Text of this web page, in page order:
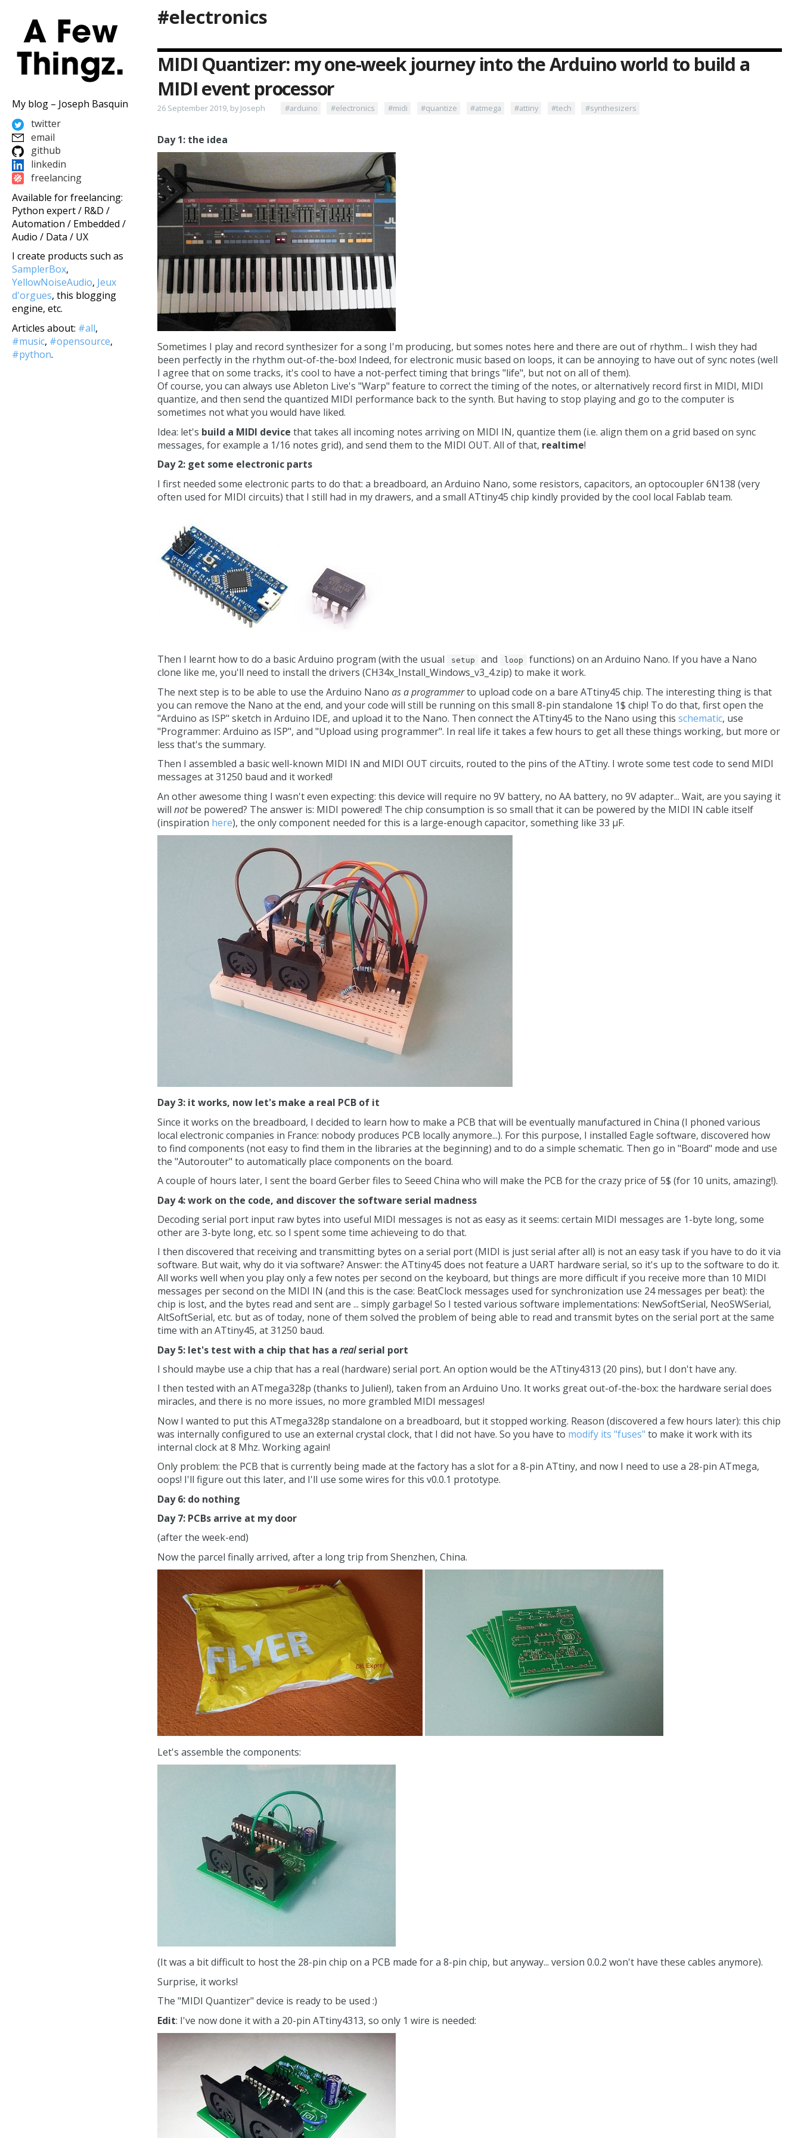
#electronics
MIDI Quantizer: my one-week journey into the Arduino world to build a
MIDI event processor
26 September 2019, by Joseph #arduino #electronics #midi #quantize #atmega #attiny #tech #synthesizers
Day 1: the idea
Sometimes I play and record synthesizer for a song I'm producing, but somes notes here and there are out of rhythm... I wish they had
been perfectly in the rhythm out-of-the-box! Indeed, for electronic music based on loops, it can be annoying to have out of sync notes (well
I agree that on some tracks, it's cool to have a not-perfect timing that brings "life", but not on all of them).
Of course, you can always use Ableton Live's "Warp" feature to correct the timing of the notes, or alternatively record first in MIDI, MIDI
quantize, and then send the quantized MIDI performance back to the synth. But having to stop playing and go to the computer is
sometimes not what you would have liked.
Idea: let's build a MIDI device that takes all incoming notes arriving on MIDI IN, quantize them (i.e. align them on a grid based on sync
messages, for example a 1/16 notes grid), and send them to the MIDI OUT. All of that, realtime!
Day 2: get some electronic parts
I first needed some electronic parts to do that: a breadboard, an Arduino Nano, some resistors, capacitors, an optocoupler 6N138 (very
often used for MIDI circuits) that I still had in my drawers, and a small ATtiny45 chip kindly provided by the cool local Fablab team.
Then I learnt how to do a basic Arduino program (with the usual setup and loop
functions) on an Arduino Nano. If you have a Nano
clone like me, you'll need to install the drivers (CH34x_Install_Windows_v3_4.zip) to make it work.
The next step is to be able to use the Arduino Nanoas a programmerto upload code on a bare ATtiny45 chip. The interesting thing is that
you can remove the Nano at the end, and your code will still be running on this small 8-pin standalone 1$ chip! To do that, first open the
"Arduino as ISP" sketch in Arduino IDE, and upload it to the Nano. Then connect the ATtiny45 to the Nano using thisschematic, use
"Programmer: Arduino as ISP", and "Upload using programmer". In real life it takes a few hours to get all these things working, but more or
less that's the summary.
Then I assembled a basic well-known MIDI IN and MIDI OUT circuits, routed to the pins of the ATtiny. I wrote some test code to send MIDI
messages at 31250 baud and it worked!
An other awesome thing I wasn't even expecting: this device will require no 9V battery, no AA battery, no 9V adapter... Wait, are you saying it
willnotbe powered? The answer is: MIDI powered! The chip consumption is so small that it can be powered by the MIDI IN cable itself
(inspiration here), the only component needed for this is a large-enough capacitor, something like 33 µF.
Day 3: it works, now let's make a real PCB of it
Since it works on the breadboard, I decided to learn how to make a PCB that will be eventually manufactured in China (I phoned various
local electronic companies in France: nobody produces PCB locally anymore...). For this purpose, I installed Eagle software, discovered how
to find components (not easy to find them in the libraries at the beginning) and to do a simple schematic. Then go in "Board" mode and use
the "Autorouter" to automatically place components on the board.
A couple of hours later, I sent the board Gerber files to Seeed China who will make the PCB for the crazy price of 5$ (for 10 units, amazing!).
Day 4: work on the code, and discover the software serial madness
Decoding serial port input raw bytes into useful MIDI messages is not as easy as it seems: certain MIDI messages are 1-byte long, some
other are 3-byte long, etc. so I spent some time achieveing to do that.
I then discovered that receiving and transmitting bytes on a serial port (MIDI is just serial after all) is not an easy task if you have to do it via
software. But wait, why do it via software? Answer: the ATtiny45 does not feature a UART hardware serial, so it's up to the software to do it.
All works well when you play only a few notes per second on the keyboard, but things are more difficult if you receive more than 10 MIDI
messages per second on the MIDI IN (and this is the case: BeatClock messages used for synchronization use 24 messages per beat): the
chip is lost, and the bytes read and sent are ... simply garbage! So I tested various software implementations: NewSoftSerial, NeoSWSerial,
AltSoftSerial, etc. but as of today, none of them solved the problem of being able to read and transmit bytes on the serial port at the same
time with an ATtiny45, at 31250 baud.
Day 5: let's test with a chip that has arealserial port
I should maybe use a chip that has a real (hardware) serial port. An option would be the ATtiny4313 (20 pins), but I don't have any.
I then tested with an ATmega328p (thanks to Julien!), taken from an Arduino Uno. It works great out-of-the-box: the hardware serial does
miracles, and there is no more issues, no more grambled MIDI messages!
Now I wanted to put this ATmega328p standalone on a breadboard, but it stopped working. Reason (discovered a few hours later): this chip
was internally configured to use an external crystal clock, that I did not have. So you have to modify its "fuses" to make it work with its
internal clock at 8 Mhz. Working again!
Only problem: the PCB that is currently being made at the factory has a slot for a 8-pin ATtiny, and now I need to use a 28-pin ATmega,
oops! I'll figure out this later, and I'll use some wires for this v0.0.1 prototype.
Day 6: do nothing
Day 7: PCBs arrive at my door
(after the week-end)
Now the parcel finally arrived, after a long trip from Shenzhen, China.
Let's assemble the components:
(It was a bit difficult to host the 28-pin chip on a PCB made for a 8-pin chip, but anyway... version 0.0.2 won't have these cables anymore).
Surprise, it works!
The "MIDI Quantizer" device is ready to be used :)
Edit: I've now done it with a 20-pin ATtiny4313, so only 1 wire is needed:
My blog – Joseph Basquin
twitter
email
github
linkedin
freelancing
Available for freelancing:
Python expert / R&D /
Automation / Embedded /
Audio / Data / UX
I create products such as
SamplerBox,
YellowNoiseAudio, Jeux
d'orgues, this blogging
engine, etc.
Articles about: #all,
#music, #opensource,
#python.